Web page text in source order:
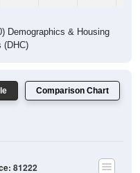
Demographics & Housing
(DHC)
Comparison Chart
81222